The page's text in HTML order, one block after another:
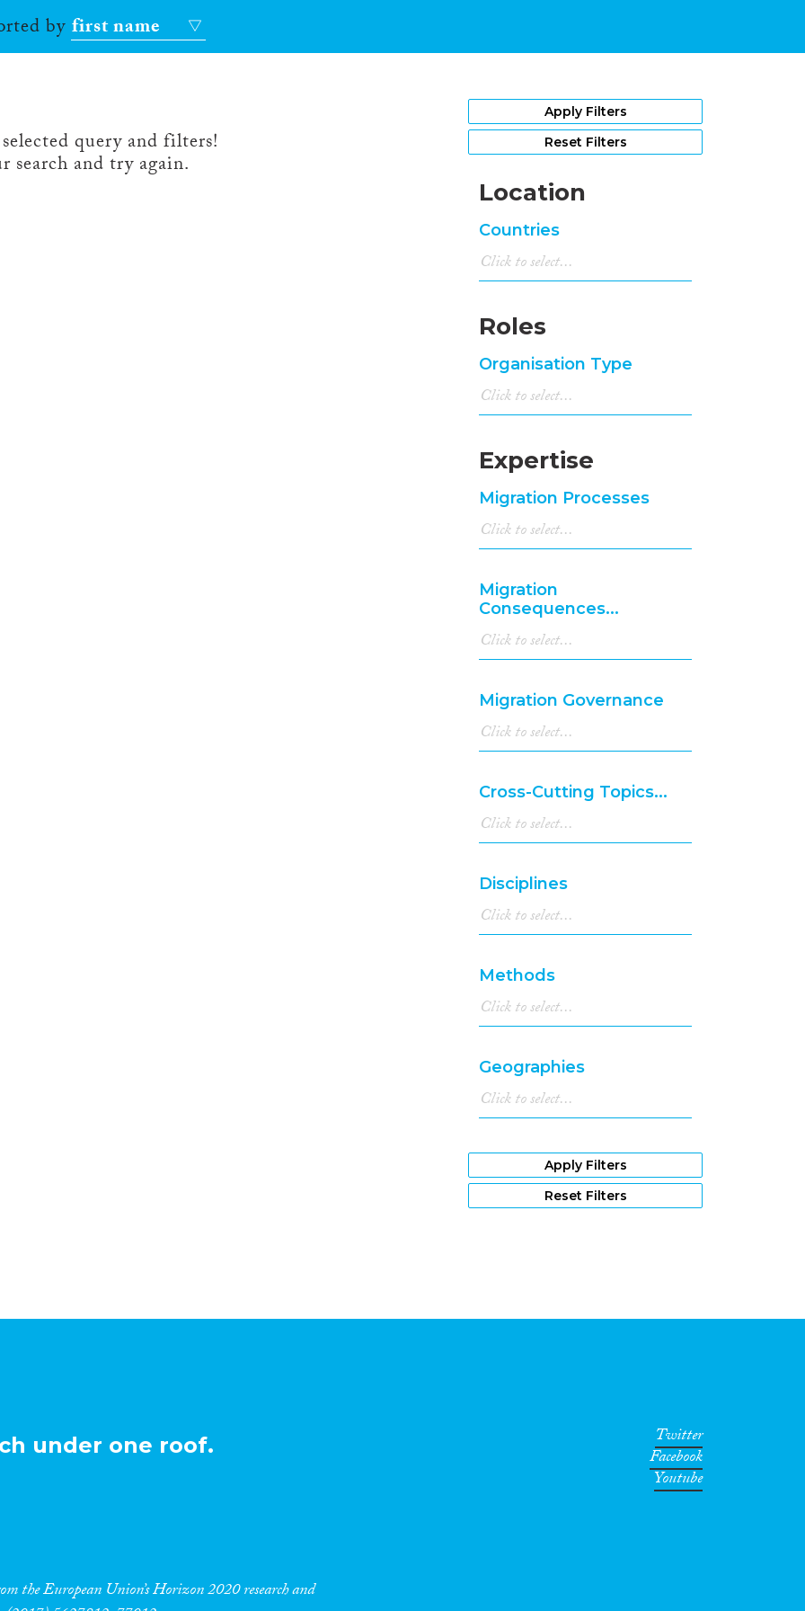
byfirst name
query and filters!
search and try again.
Apply Filters
Reset Filters
Location
Countries
Roles
Organisation Type
Expertise
Migration Processes
Migration
Consequences...
Migration Governance
Cross-Cutting Topics...
Disciplines
Methods
Geographies
Apply Filters
Reset Filters
under one roof.
the European Union’s Horizon 2020 research and
Twitter
Facebook
Youtube